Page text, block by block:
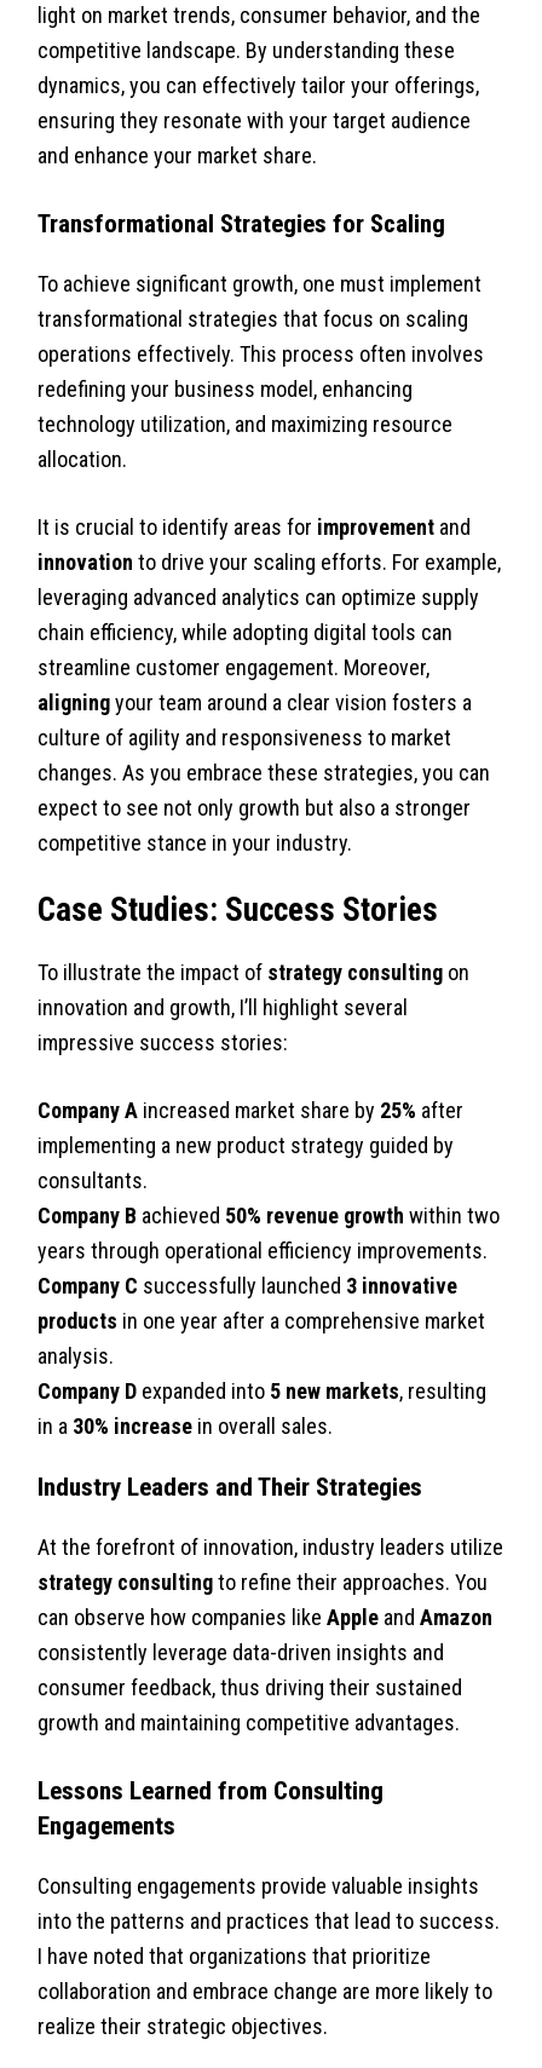
light on market trends, consumer behavior, and the
competitive landscape. By understanding these
dynamics, you can effectively tailor your offerings,
ensuring they resonate with your target audience
and enhance your market share.
Transformational Strategies for Scaling
To achieve significant growth, one must implement
transformational strategies that focus on scaling
operations effectively. This process often involves
redefining your business model, enhancing
technology utilization, and maximizing resource
allocation.
It is crucial to identify areas for improvement and
innovation to drive your scaling efforts. For example,
leveraging advanced analytics can optimize supply
chain efficiency, while adopting digital tools can
streamline customer engagement. Moreover,
aligningyour team around a clear vision fosters a
culture of agility and responsiveness to market
changes. As you embrace these strategies, you can
expect to see not only growth but also a stronger
competitive stance in your industry.
Case Studies: Success Stories
To illustrate the impact of strategy consulting on
innovation and growth, I’ll highlight several
impressive success stories:
Company A increased market share by 25% after
implementing a new product strategy guided by
consultants.
Company B achieved 50% revenue growth within two
years through operational efficiency improvements.
Company C successfully launched 3 innovative
products in one year after a comprehensive market
analysis.
Company D expanded into 5 new markets, resulting
in a 30% increase in overall sales.
Industry Leaders and Their Strategies
At the forefront of innovation, industry leaders utilize
strategy consultingto refine their approaches. You
can observe how companies likeApple andAmazon
consistently leverage data-driven insights and
consumer feedback, thus driving their sustained
growth and maintaining competitive advantages.
Lessons Learned from Consulting
Engagements
Consulting engagements provide valuable insights
into the patterns and practices that lead to success.
I have noted that organizations that prioritize
collaboration and embrace change are more likely to
realize their strategic objectives.